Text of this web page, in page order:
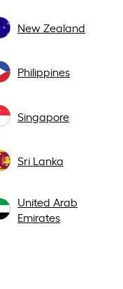
New Zealand
Philippines
Singapore
Sri Lanka
United Arab
Emirates